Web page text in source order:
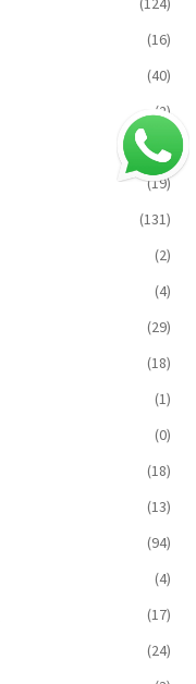
(16)
(40)
(2)
(4)
(19)
(131)
(2)
(4)
(29)
(18)
(1)
(0)
(18)
(13)
(94)
(4)
(17)
(24)